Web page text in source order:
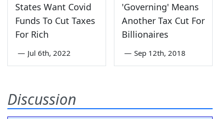
States Want Covid
Funds To Cut Taxes
For Rich
— Jul 6th, 2022
'Governing' Means
Another Tax Cut For
Billionaires
— Sep 12th, 2018
Discussion